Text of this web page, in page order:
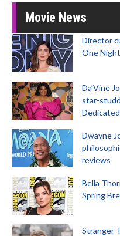
Movie News
Director
One
Da’Vine
star-
Dwayne
reviews
Bella
Spring
Stranger